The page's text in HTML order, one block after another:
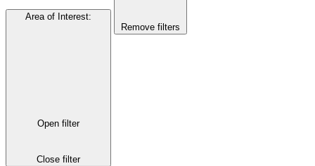
Area of Interest:
Open filter
Close filter
Remove filters